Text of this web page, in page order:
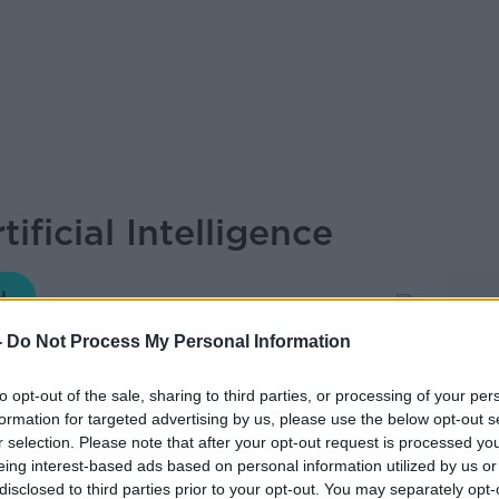
Do Not Process My Personal Information
opt-out of the sale, sharing to third parties, or processing of your
for targeted advertising by us, please use the below opt-out
selection. Please note that after your opt-out request is processed
interest-based ads based on personal information utilized by us
to third parties prior to your opt-out. You may separately
Intelligence
MONCRIEFF
16.02 4 JAN 2021
from the Department of Philosophy